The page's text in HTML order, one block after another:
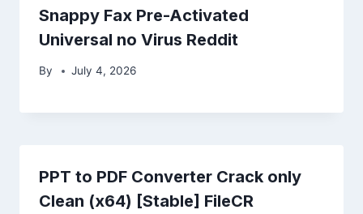
Snappy Fax Pre-Activated
Universal no Virus Reddit
By July 4, 2026
PPT to PDF Converter Crack only
Clean (x64) [Stable] FileCR